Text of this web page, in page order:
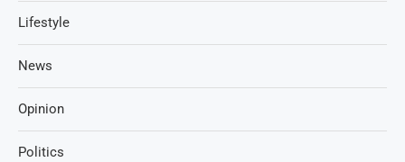
Lifestyle
News
Opinion
Politics